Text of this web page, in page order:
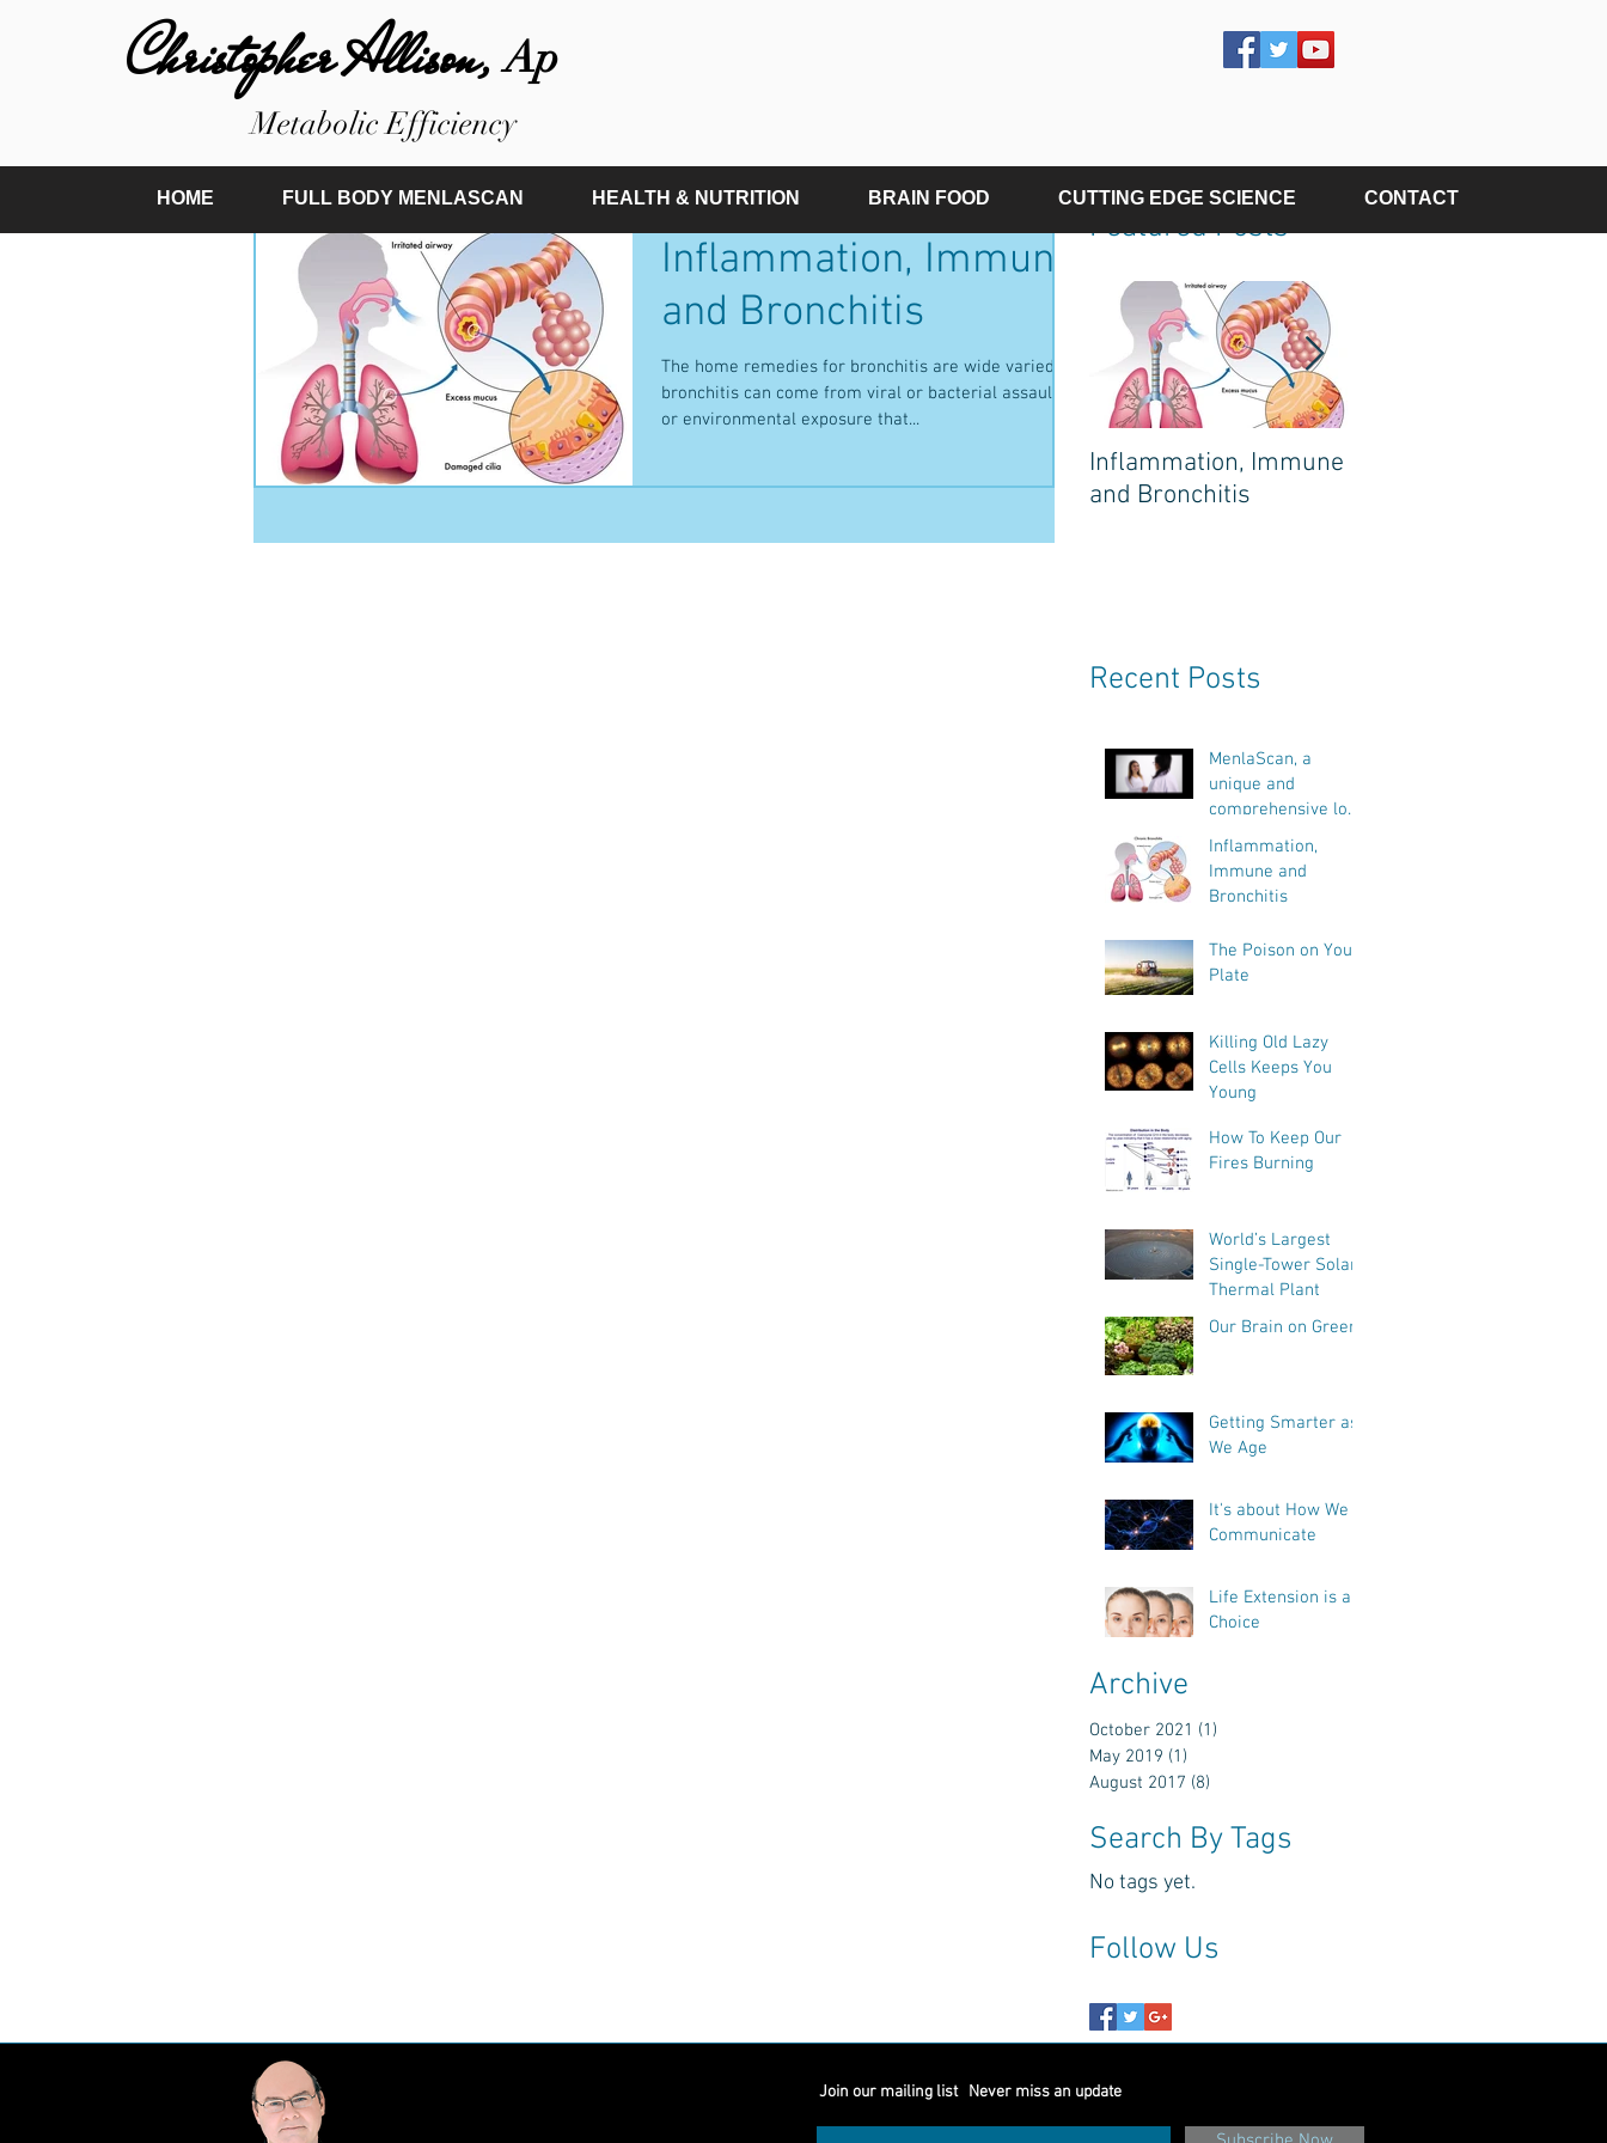
Christopher Allison,Ap
Metabolic Efficiency
Inflammation, Immune
and Bronchitis
The home remedies for bronchitis are wide varied as
bronchitis can come from viral or bacterial assaults
or environmental exposure that...
Featured Posts
Inflammation, Immune
and Bronchitis
Recent Posts
MenlaScan, a
unique and
comprehensive look
into our bodies
health, vitality and
biological age.
Inflammation,
Immune and
Bronchitis
The Poison on Your
Plate
Killing Old Lazy
Cells Keeps You
Young
How To Keep Our
Fires Burning
World’s Largest
Single-Tower Solar
Thermal Plant
Our Brain on Greens
Getting Smarter as
We Age
It's about How We
Communicate
Life Extension is a
Choice
Archive
October 2021 (1)
May 2019 (1)
August 2017 (8)
Search By Tags
No tags yet.
Follow Us
HOME FULL BODY MENLASCAN HEALTH & NUTRITION BRAIN FOOD CUTTING EDGE SCIENCE CONTACT
Join our mailing list Never miss an update